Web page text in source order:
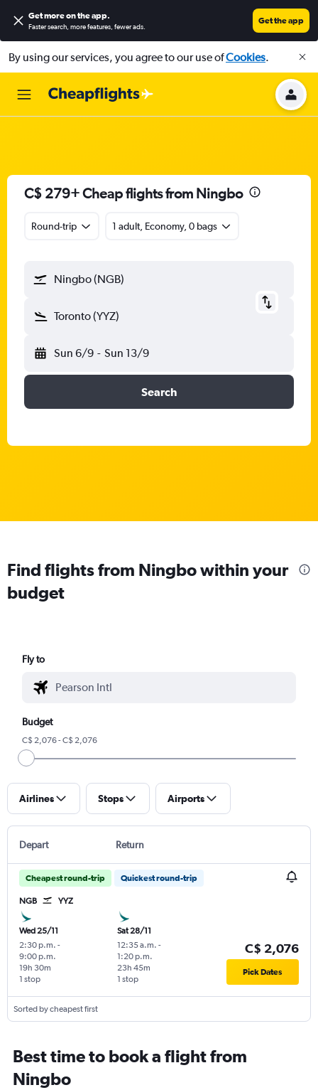
Get more on the app.
Faster search, more features, fewer ads.
Get the app
By using our services, you agree to our use ofCookies.
C$ 279+ Cheap flights from Ningbo
Round-trip 1 adult, Economy, 0 bags
Ningbo (NGB)
Toronto (YYZ)
Sun 6/9 - Sun 13/9
Search
Find flights from Ningbo within your
budget
Fly to
Budget
C$ 2,076 - C$ 2,076
Airlines Stops Airports
Depart Return
Cheapest round-trip Quickest round-trip
NGB YYZ
Wed 25/11
2:30 p.m. -
9:00 p.m.
1 stop
19h 30m
Sat 28/11
12:35 a.m. -
1:20 p.m.
1 stop
23h 45m
C$ 2,076
Pick Dates
Sorted by cheapest first
Best time to book a flight from
Ningbo